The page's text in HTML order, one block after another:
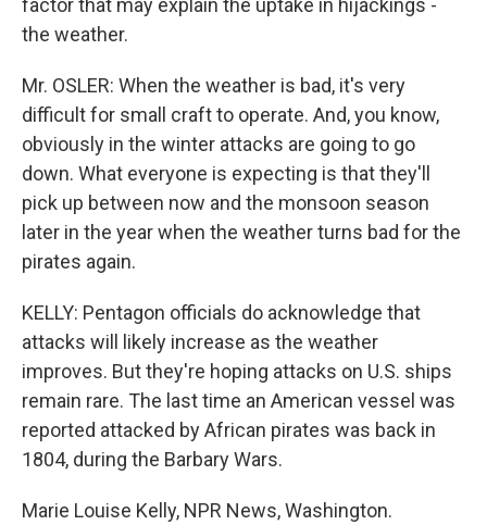
factor that may explain the uptake in hijackings -
the weather.
Mr. OSLER: When the weather is bad, it's very
difficult for small craft to operate. And, you know,
obviously in the winter attacks are going to go
down. What everyone is expecting is that they'll
pick up between now and the monsoon season
later in the year when the weather turns bad for the
pirates again.
KELLY: Pentagon officials do acknowledge that
attacks will likely increase as the weather
improves. But they're hoping attacks on U.S. ships
remain rare. The last time an American vessel was
reported attacked by African pirates was back in
1804, during the Barbary Wars.
Marie Louise Kelly, NPR News, Washington.